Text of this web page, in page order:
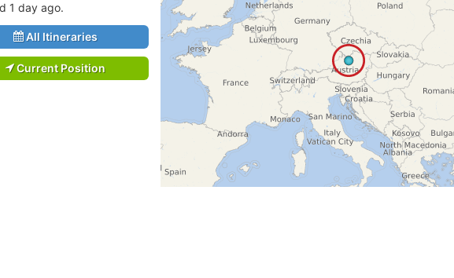
1 day ago.
All Itineraries
Current Position